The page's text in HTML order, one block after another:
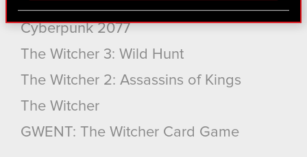
find interesting, occasionally we might also share
bits of our cookies with our partners. Any of these
optional cookies will require your permission,
You’ll find all the details regarding our use of
them in the “Settings” menu below.
Cyberpunk 2077
The Witcher 3: Wild Hunt
The Witcher 2: Assassins of Kings
The Witcher
GWENT: The Witcher Card Game